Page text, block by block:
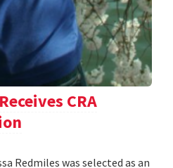
CRA
Redmiles was selected as an